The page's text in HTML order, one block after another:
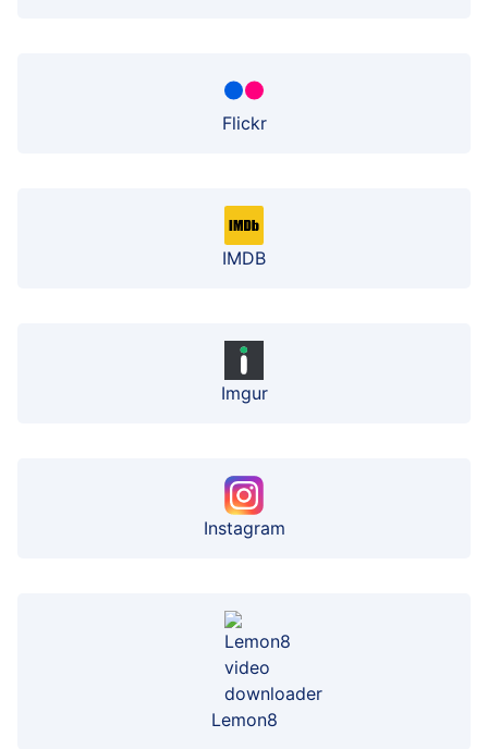
Flickr
IMDB
Imgur
Instagram
Lemon8